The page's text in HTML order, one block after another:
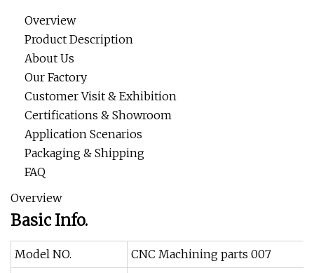
Overview
Product Description
About Us
Our Factory
Customer Visit & Exhibition
Certifications & Showroom
Application Scenarios
Packaging & Shipping
FAQ
Overview
Basic Info.
Model NO.
CNC Machining parts 007